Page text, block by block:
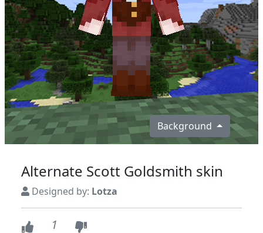
Background
Alternate Scott Goldsmith skin
Designed by: Lotza
1